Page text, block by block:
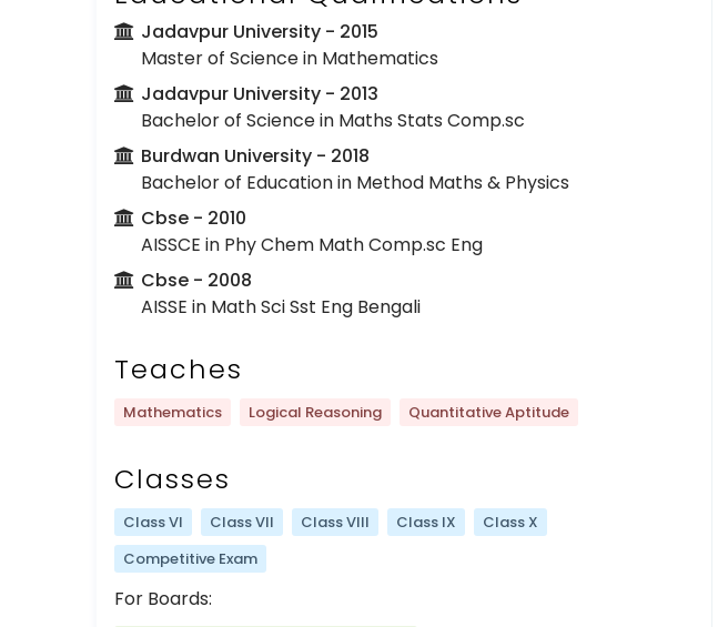
Jadavpur University - 2015
Master of Science in Mathematics
Jadavpur University - 2013
Bachelor of Science in Maths Stats Comp.sc
Burdwan University - 2018
Bachelor of Education in Method Maths & Physics
Cbse - 2010
AISSCE in Phy Chem Math Comp.sc Eng
Cbse - 2008
AISSE in Math Sci Sst Eng Bengali
Teaches
Mathematics Logical Reasoning Quantitative Aptitude
Classes
Class VI Class VII Class VIII Class IX
Class X
Competitive Exam
For Boards: